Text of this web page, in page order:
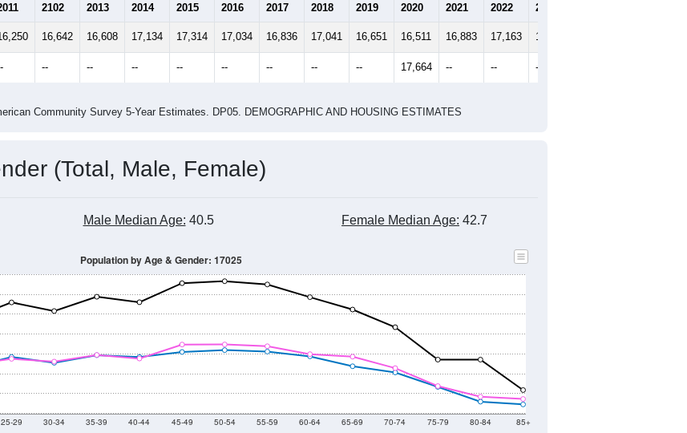
2102 2013 2014 2015 2016 2017 2018 2019 2020 2021 2022 2023
16,642 16,608 17,134 17,314 17,034 16,836 17,041 16,651 16,511 16,883 17,163 17,463
-- -- -- -- -- -- -- -- 17,664 -- -- --
Community Survey 5-Year Estimates. DP05. DEMOGRAPHIC AND HOUSING ESTIMATES
(Total, Male, Female)
Male Median Age: 40.5 Female Median Age: 42.7
25-29 30-34 35-39 40-44 45-49 50-54 55-59 60-64 65-69 70-74 75-79 80-84 85+
Population by Age & Gender: 17025